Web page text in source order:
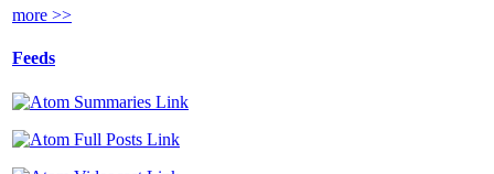
more >>
Feeds